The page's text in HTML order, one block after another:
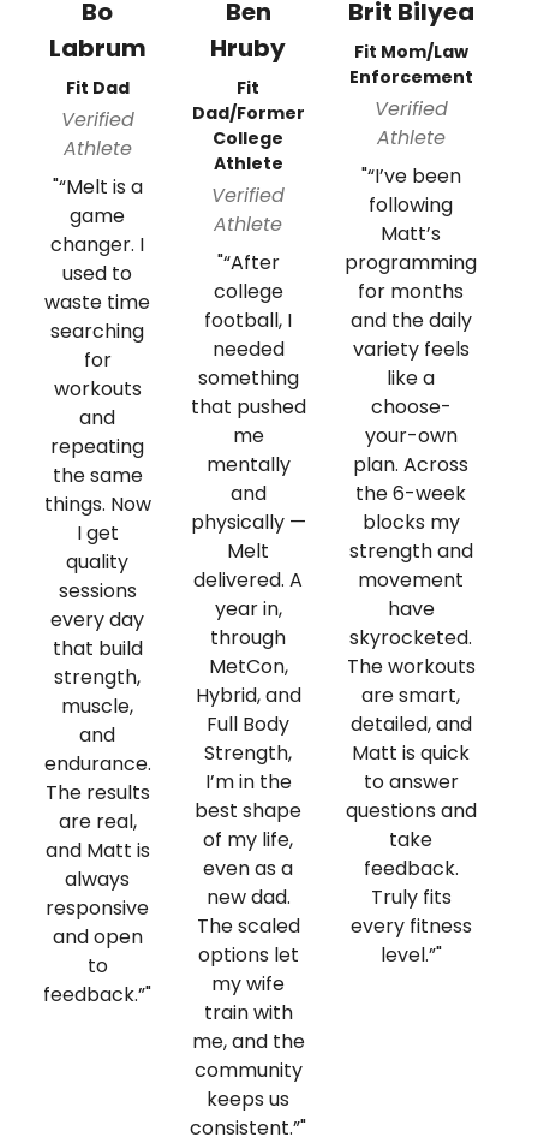
Bo
Labrum
Fit Dad
Verified
Athlete
"“Melt is a
game
changer. I
used to
waste time
searching
for
workouts
and
repeating
the same
things. Now
I get
quality
sessions
every day
that build
strength,
muscle,
and
endurance.
The results
are real,
and Matt is
always
responsive
and open
to
feedback.”"
Ben
Hruby
Fit
Dad/Former
College
Athlete
Verified
Athlete
"“After
college
football, I
needed
something
that pushed
me
mentally
and
physically —
Melt
delivered. A
year in,
through
MetCon,
Hybrid, and
Full Body
Strength,
I’m in the
best shape
of my life,
even as a
new dad.
The scaled
options let
my wife
train with
me, and the
community
keeps us
consistent.”"
Brit Bilyea
Fit Mom/Law
Enforcement
Verified
Athlete
"“I’ve been
following
Matt’s
programming
for months
and the daily
variety feels
like a
choose-
your-own
plan. Across
the 6-week
blocks my
strength and
movement
have
skyrocketed.
The workouts
are smart,
detailed, and
Matt is quick
to answer
questions and
take
feedback.
Truly fits
every fitness
level.”"